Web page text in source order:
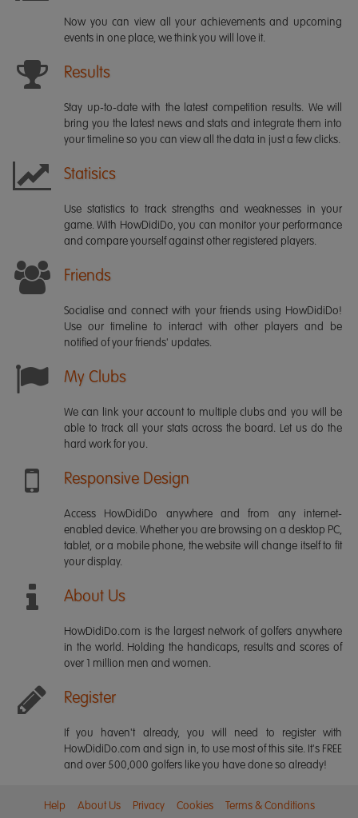
Now you can view all your achievements and upcoming
events in one place, we think you will love it.
Results
Stay up-to-date with the latest competition results. We will
bring you the latest news and stats and integrate them into
your timeline so you can view all the data in just a few clicks.
Statisics
Use statistics to track strengths and weaknesses in your
game. With HowDidiDo, you can monitor your performance
and compare yourself against other registered players.
Friends
Socialise and connect with your friends using HowDidiDo!
Use our timeline to interact with other players and be
notified of your friends' updates.
My Clubs
We can link your account to multiple clubs and you will be
able to track all your stats across the board. Let us do the
hard work for you.
Responsive Design
Access HowDidiDo anywhere and from any internet-
enabled device. Whether you are browsing on a desktop PC,
tablet, or a mobile phone, the website will change itself to fit
your display.
About Us
HowDidiDo.com is the largest network of golfers anywhere
in the world. Holding the handicaps, results and scores of
over 1 million men and women.
Register
If you haven't already, you will need to register with
HowDidiDo.com and sign in, to use most of this site. It's FREE
and over 500,000 golfers like you have done so already!
Help About Us Privacy Cookies Terms & Conditions